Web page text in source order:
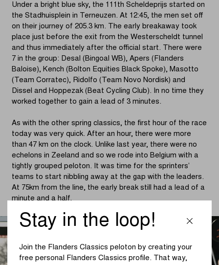
Under a bright blue sky, the 111th Scheldeprijs started on
the Stadhuisplein in Terneuzen. At 12:45, the men set off
on their journey of 205.3 km. The early breakaway took
place just before the exit from the Westerscheldt tunnel
and thus immediately after the official start. There were
7 in the group: Desal (Bingoal WB), Apers (Flanders
Baloise), Kench (Bolton Equities Black Spoke), Masotto
(Team Corratec), Ridolfo (Team Novo Nordisk) and
Dissel and Hoppezak (Beat Cycling Club). In no time they
worked together to gain a lead of 3 minutes.
As with the other spring classics, the first hour of the race
today was very quick. After an hour, there were more
than 47 km on the clock. Unlike last year, there were no
echelons in Zeeland and so we rode into Belgium with a
tightly grouped peloton. It was time for the sprinters’
teams to start nibbling away at the gap with the leaders.
At 75km from the line, the early break still had a lead of a
minute and a half.
Stay in the loop!
Join the Flanders Classics peloton by creating your
free personal Flanders Classics profile. That way,